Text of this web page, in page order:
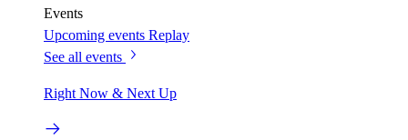
Events
Upcoming events Replay
See all events
Right Now & Next Up